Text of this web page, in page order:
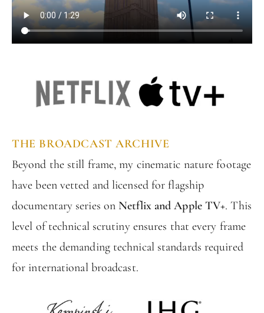
THE BROADCAST ARCHIVE
Beyond the still frame, my cinematic nature footage
have been vetted and licensed for flagship
documentary series onNetflix and Apple TV+. This
level of technical scrutiny ensures that every frame
meets the demanding technical standards required
for international broadcast.